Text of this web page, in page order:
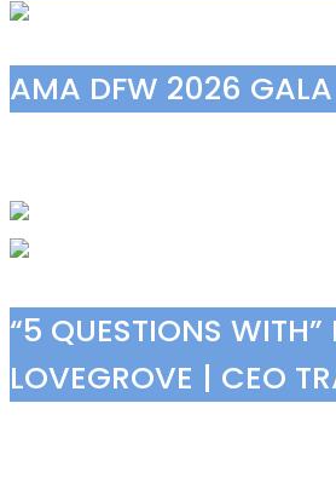
AMA DFW 2026 GALA
“5 QUESTIONS
LOVEGROVE | CEO